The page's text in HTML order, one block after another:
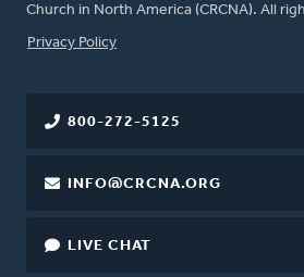
Church in North America (CRCNA). All
FOOTER
Privacy Policy
800-272-5125
INFO@CRCNA.ORG
LIVE CHAT